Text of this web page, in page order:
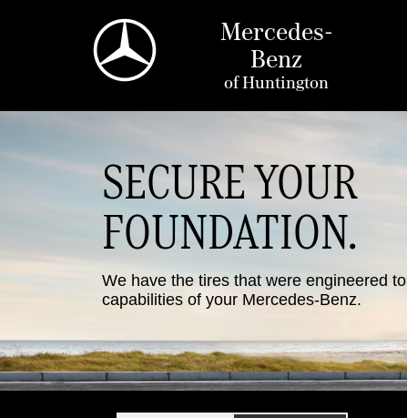
Mercedes-
Benz
ofHuntington
SECURE YOUR
FOUNDATION.
We have the tires that were engineered
capabilities of your Mercedes-Benz.